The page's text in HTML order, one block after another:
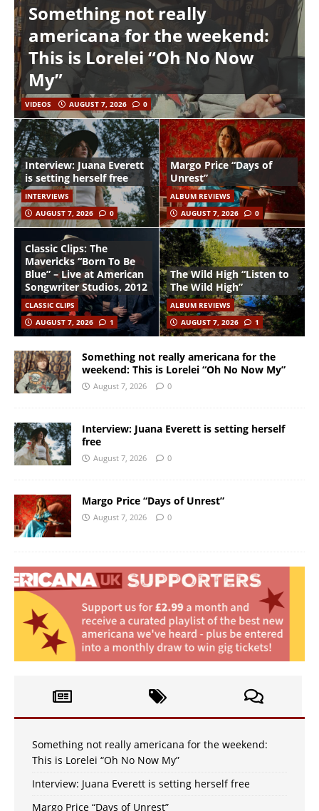
Something not really
americana for the weekend:
This is Lorelei “Oh No Now
My”
VIDEOS AUGUST 7, 2026 0
Interview: Juana Everett
is setting herself free
INTERVIEWS
AUGUST 7, 2026
0
Margo Price “Days of
Unrest”
ALBUM REVIEWS
AUGUST 7, 2026
0
Classic Clips: The
Mavericks “Born To Be
Blue” – Live at American
Songwriter Studios, 2012
CLASSIC CLIPS
AUGUST 7, 2026
1
The Wild High “Listen to
The Wild High”
ALBUM REVIEWS
AUGUST 7, 2026
1
Something not really americana for the
weekend: This is Lorelei “Oh No Now My”
August 7, 2026 0
Interview: Juana Everett is setting herself
free
August 7, 2026 0
Margo Price “Days of Unrest”
August 7, 2026 0
Something not really americana for the weekend:
This is Lorelei “Oh No Now My”
Interview: Juana Everett is setting herself free
Margo Price “Days of Unrest”